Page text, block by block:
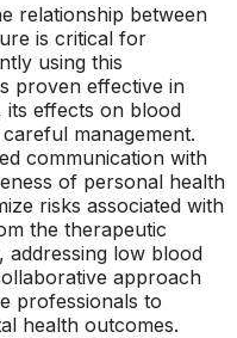
relationship between
is critical for
using this
proven effective in
its effects on blood
management.
communication with
of personal health
risks associated with
the therapeutic
addressing low blood
approach
professionals to
health outcomes.